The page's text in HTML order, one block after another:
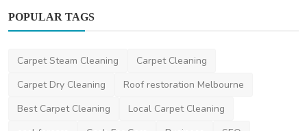
POPULAR TAGS
Carpet Steam Cleaning
Carpet Cleaning
Carpet Dry Cleaning
Roof restoration Melbourne
Best Carpet Cleaning
Local Carpet Cleaning